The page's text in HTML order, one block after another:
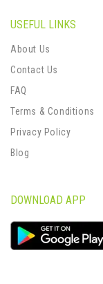
USEFUL LINKS
About Us
Contact Us
FAQ
Terms & Conditions
Privacy Policy
Blog
DOWNLOAD APP